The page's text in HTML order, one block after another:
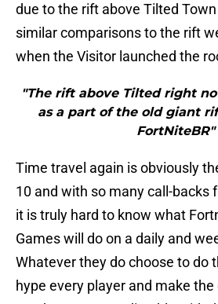
due to the rift above Tilted
similar comparisons to the rift
when the Visitor launched the
"The rift above Tilted right
as a part of the old giant
FortNiteBR"
Time travel again is obviously
10 and with so many call-backs
it is truly hard to know what
Games will do on a daily and
Whatever they do choose to do
hype every player and make